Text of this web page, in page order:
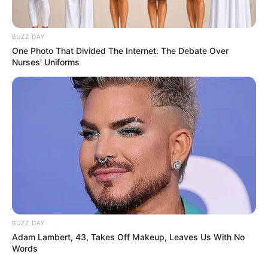
BUZZ DAY
One Photo That Divided The Internet: The Debate Over
Nurses' Uniforms
BUZZ DAY
Adam Lambert, 43, Takes Off Makeup, Leaves Us With No
Words